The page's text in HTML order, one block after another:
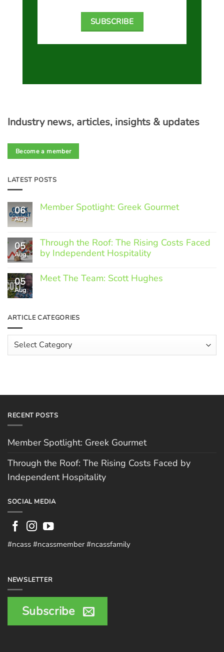
Industry news, articles, insights & updates
Become a member
LATEST POSTS
06
Aug
Member Spotlight: Greek Gourmet
Member
Spotlight:
Greek
05
Aug
Through the Roof: The Rising Costs Faced
by Independent Hospitality
Comments
on
Rising
Faced
by
Independent
Hospitality
05
Aug
Meet The Team: Scott Hughes
Meet
The
Scott
Hughes
ARTICLE CATEGORIES
Article
Categories
SUBSCRIBE
RECENT POSTS
Member Spotlight: Greek Gourmet
Through the Roof: The Rising Costs Faced by
Independent Hospitality
SOCIAL MEDIA
#ncass #ncassmember #ncassfamily
NEWSLETTER
Subscribe